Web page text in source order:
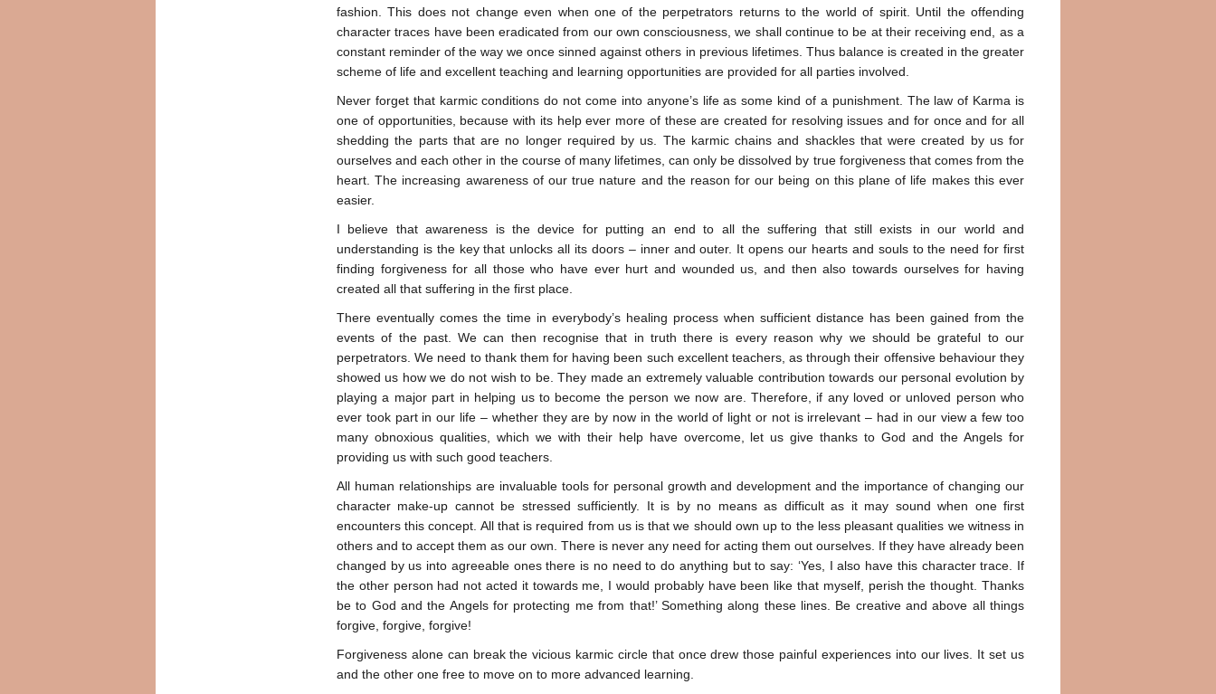
fashion. This does not change even when one of the perpetrators returns to the world of spirit. Until the offending
character traces have been eradicated from our own consciousness, we shall continue to be at their receiving end, as a
constant reminder of the way we once sinned against others in previous lifetimes. Thus balance is created in the greater
scheme of life and excellent teaching and learning opportunities are provided for all parties involved.
Never forget that karmic conditions do not come into anyone’s life as some kind of a punishment. The law of Karma is
one of opportunities, because with its help ever more of these are created for resolving issues and for once and for all
shedding the parts that are no longer required by us. The karmic chains and shackles that were created by us for
ourselves and each other in the course of many lifetimes, can only be dissolved by true forgiveness that comes from the
heart. The increasing awareness of our true nature and the reason for our being on this plane of life makes this ever
easier.
I believe that awareness is the device for putting an end to all the suffering that still exists in our world and
understanding is the key that unlocks all its doors – inner and outer. It opens our hearts and souls to the need for first
finding forgiveness for all those who have ever hurt and wounded us, and then also towards ourselves for having
created all that suffering in the first place.
There eventually comes the time in everybody’s healing process when sufficient distance has been gained from the
events of the past. We can then recognise that in truth there is every reason why we should be grateful to our
perpetrators. We need to thank them for having been such excellent teachers, as through their offensive behaviour they
showed us how we do not wish to be. They made an extremely valuable contribution towards our personal evolution by
playing a major part in helping us to become the person we now are. Therefore, if any loved or unloved person who
ever took part in our life – whether they are by now in the world of light or not is irrelevant – had in our view a few too
many obnoxious qualities, which we with their help have overcome, let us give thanks to God and the Angels for
providing us with such good teachers.
All human relationships are invaluable tools for personal growth and development and the importance of changing our
character make-up cannot be stressed sufficiently. It is by no means as difficult as it may sound when one first
encounters this concept. All that is required from us is that we should own up to the less pleasant qualities we witness in
others and to accept them as our own. There is never any need for acting them out ourselves. If they have already been
changed by us into agreeable ones there is no need to do anything but to say: ‘Yes, I also have this character trace. If
the other person had not acted it towards me, I would probably have been like that myself, perish the thought. Thanks
be to God and the Angels for protecting me from that!’ Something along these lines. Be creative and above all things
forgive, forgive, forgive!
Forgiveness alone can break the vicious karmic circle that once drew those painful experiences into our lives. It set us
and the other one free to move on to more advanced learning.